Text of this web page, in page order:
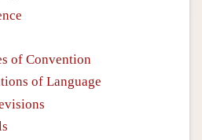
of Convention
of Language